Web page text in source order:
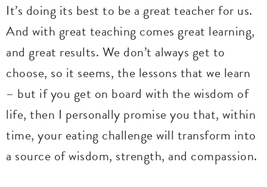
It’s doing its best to be a great teacher for us.
And with great teaching comes great learning,
and great results. We don’t always get to
choose, so it seems, the lessons that we learn
– but if you get on board with the wisdom of
life, then I personally promise you that, within
time, your eating challenge will transform into
a source of wisdom, strength, and compassion.